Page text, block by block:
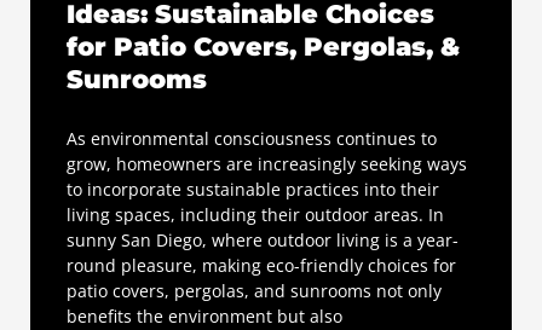
Ideas: Sustainable Choices
for Patio Covers, Pergolas, &
Sunrooms
As environmental consciousness continues to
grow, homeowners are increasingly seeking ways
to incorporate sustainable practices into their
living spaces, including their outdoor areas. In
sunny San Diego, where outdoor living is a year-
round pleasure, making eco-friendly choices for
patio covers, pergolas, and sunrooms not only
benefits the environment but also